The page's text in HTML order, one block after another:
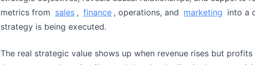
metrics from sales , finance , operations, and marketing into a
strategy is being executed.
The real strategic value shows up when revenue rises but